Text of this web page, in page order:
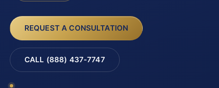
REQUEST A CONSULTATION
CALL (888) 437-7747